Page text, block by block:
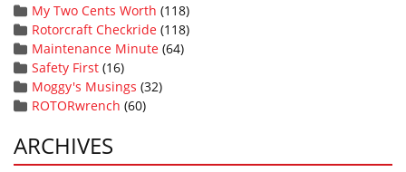
My Two Cents Worth (118)
Rotorcraft Checkride (118)
Maintenance Minute (64)
Safety First (16)
Moggy's Musings (32)
ROTORwrench (60)
ARCHIVES